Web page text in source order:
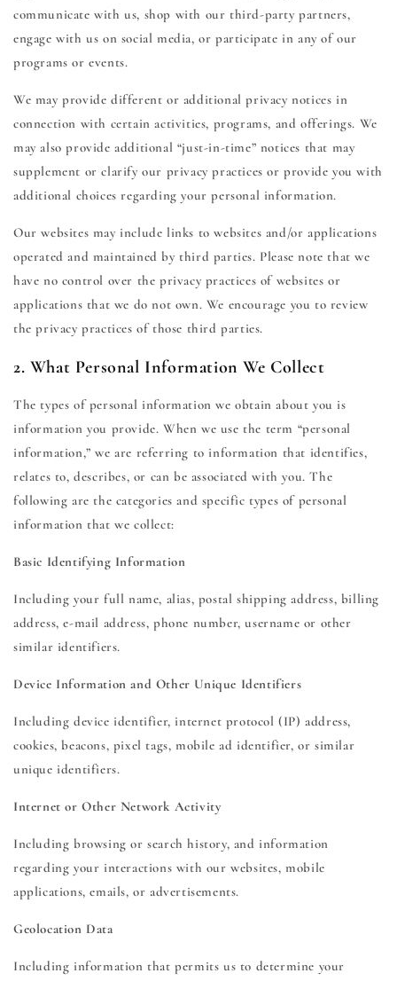
communicate with us, shop with our third-party partners,
engage with us on social media, or participate in any of our
programs or events.
We may provide different or additional privacy notices in
connection with certain activities, programs, and offerings. We
may also provide additional “just-in-time” notices that may
supplement or clarify our privacy practices or provide you with
additional choices regarding your personal information.
Our websites may include links to websites and/or applications
operated and maintained by third parties. Please note that we
have no control over the privacy practices of websites or
applications that we do not own. We encourage you to review
the privacy practices of those third parties.
2. What Personal Information We Collect
The types of personal information we obtain about you is
information you provide. When we use the term “personal
information,” we are referring to information that identifies,
relates to, describes, or can be associated with you. The
following are the categories and specific types of personal
information that we collect:
Basic Identifying Information
Including your full name, alias, postal shipping address, billing
address, e-mail address, phone number, username or other
similar identifiers.
Device Information and Other Unique Identifiers
Including device identifier, internet protocol (IP) address,
cookies, beacons, pixel tags, mobile ad identifier, or similar
unique identifiers.
Internet or Other Network Activity
Including browsing or search history, and information
regarding your interactions with our websites, mobile
applications, emails, or advertisements.
Geolocation Data
Including information that permits us to determine your